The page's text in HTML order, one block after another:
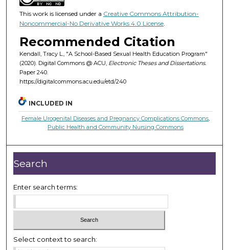
This work is licensed under a Creative Commons Attribution-
Noncommercial-No Derivative Works 4.0 License.
Recommended Citation
Kendall, Tracy L., "A School-Based Sexual Health Education Program"
(2020). Digital Commons @ ACU, Electronic Theses and Dissertations.
Paper 240.
https://digitalcommons.acu.edu/etd/240
INCLUDED IN
Female Urogenital Diseases and Pregnancy Complications Commons
Public Health and Community Nursing Commons
Search
Enter search terms:
Select context to search: